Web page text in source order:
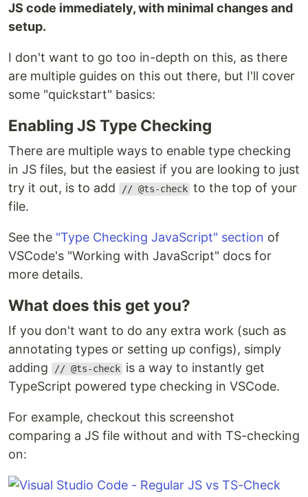
JS code immediately, with minimal changes and
setup.
I don't want to go too in-depth on this, as there
are multiple guides on this out there, but I'll cover
some "quickstart" basics:
Enabling JS Type Checking
There are multiple ways to enable type checking
in JS files, but the easiest if you are looking to just
try it out, is to add
// @ts-check to the top of your
file.
See the "Type Checking JavaScript" section of
VSCode's "Working with JavaScript" docs for
more details.
What does this get you?
If you don't want to do any extra work (such as
annotating types or setting up configs), simply
adding
// @ts-check is a way to instantly get
TypeScript powered type checking in VSCode.
For example, checkout this screenshot
comparing a JS file without and with TS-checking
on: